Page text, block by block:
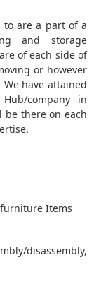
to are a part of a
and storage
of each side of
or however
have attained
company in
there on each
Items
Quotes